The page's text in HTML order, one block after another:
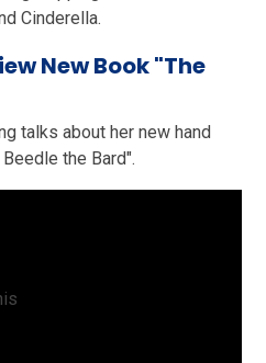
Cinderella.
New Book "The
talks about her new hand
the Bard".